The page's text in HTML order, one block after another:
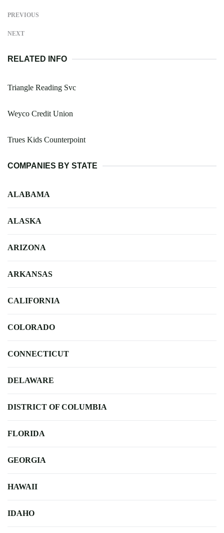
PREVIOUS
NEXT
RELATED INFO
Triangle Reading Svc
Weyco Credit Union
Trues Kids Counterpoint
COMPANIES BY STATE
ALABAMA
ALASKA
ARIZONA
ARKANSAS
CALIFORNIA
COLORADO
CONNECTICUT
DELAWARE
DISTRICT OF COLUMBIA
FLORIDA
GEORGIA
HAWAII
IDAHO